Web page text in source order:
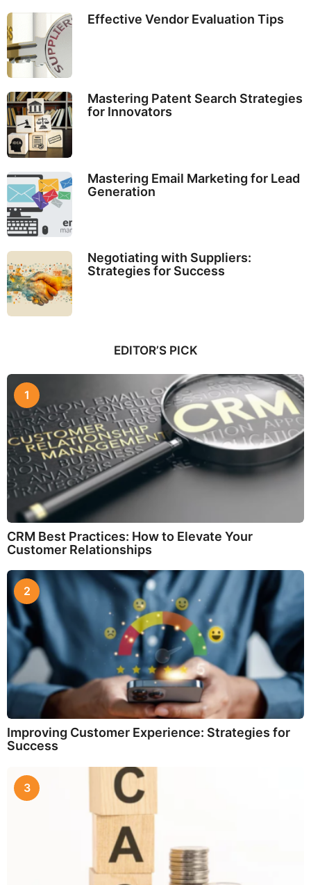
Effective Vendor Evaluation Tips
Mastering Patent Search Strategies
for Innovators
Mastering Email Marketing for Lead
Generation
Negotiating with Suppliers:
Strategies for Success
EDITOR’S PICK
1
CRM Best Practices: How to Elevate Your
Customer Relationships
2
Improving Customer Experience: Strategies for
Success
3